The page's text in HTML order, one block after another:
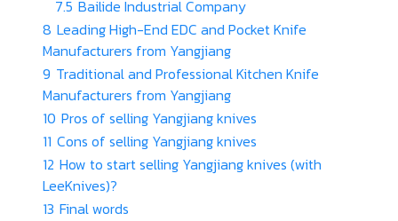
7.5 Bailide Industrial Company
8 Leading High-End EDC and Pocket Knife
Manufacturers from Yangjiang
9 Traditional and Professional Kitchen Knife
Manufacturers from Yangjiang
10 Pros of selling Yangjiang knives
11 Cons of selling Yangjiang knives
12 How to start selling Yangjiang knives (with
LeeKnives)?
13 Final words